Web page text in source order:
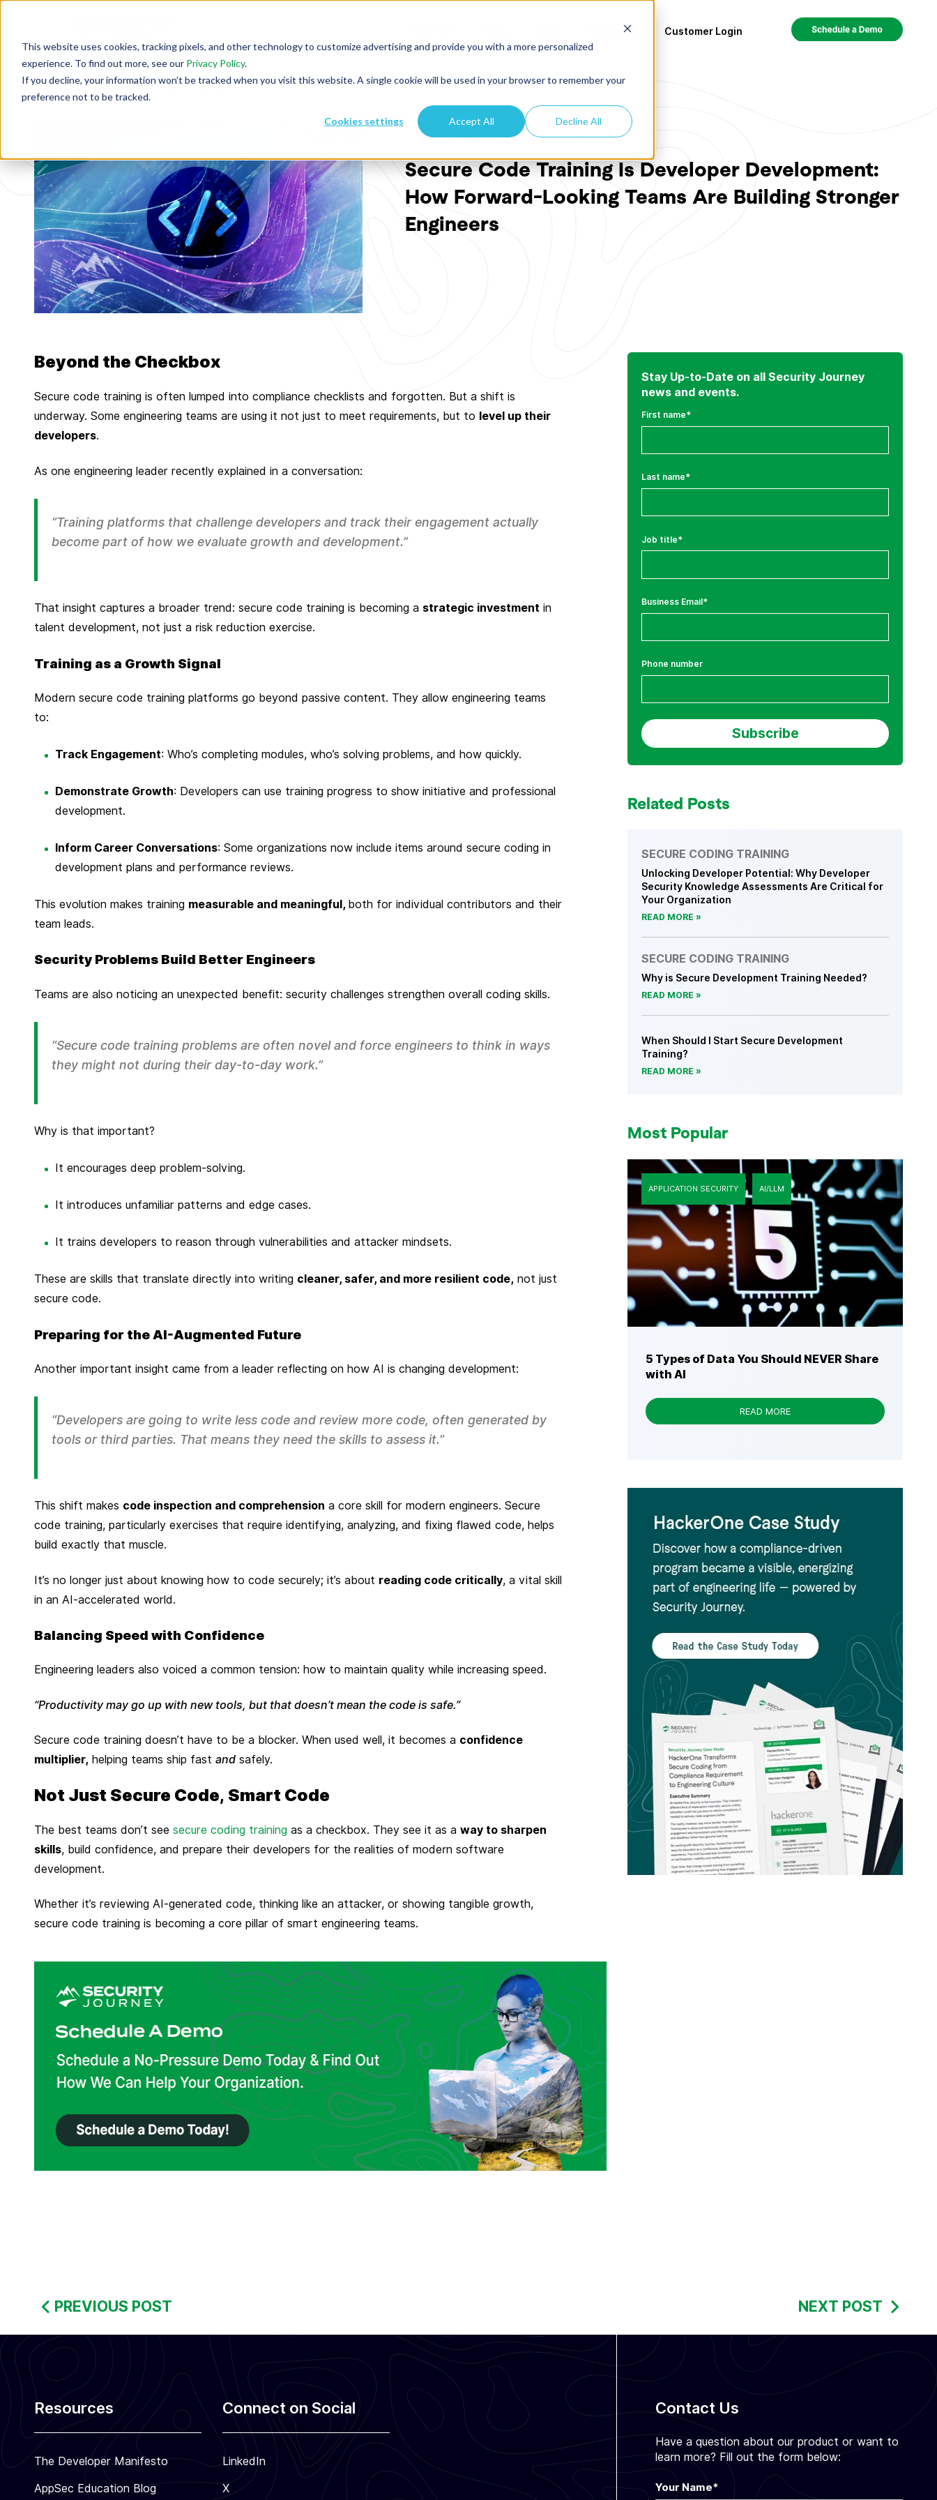
This website uses cookies, tracking pixels, and other technology to customize advertising and provide you with a more personalized
experience. To find out more, see our Privacy Policy.
If you decline, your information won’t be tracked when you visit this website. A single cookie will be used in your browser to remember your
preference not to be tracked.
Cookies settings Accept All Decline All
Resources Customer Login
Back To Security Journey Blog
SECURE CODING TRAINING
Secure Code Training Is Developer Development:
How Forward-Looking Teams Are Building Stronger
Engineers
P
b
l
i
h
e
p
t
b
e
Beyond the Checkbox
Secure code training is often lumped into compliance checklists and forgotten. But a shift is
underway. Some engineering teams are using it not just to meet requirements, but to level up their
developers.
As one engineering leader recently explained in a conversation:
“Training platforms that challenge developers and track their engagement actually
become part of how we evaluate growth and development.”
That insight captures a broader trend: secure code training is becoming a strategic investment in
talent development, not just a risk reduction exercise.
Training as a Growth Signal
Modern secure code training platforms go beyond passive content. They allow engineering teams
to:
Track Engagement: Who’s completing modules, who’s solving problems, and how quickly.
Demonstrate Growth: Developers can use training progress to show initiative and professional
development.
Inform Career Conversations: Some organizations now include items around secure coding in
development plans and performance reviews.
This evolution makes training measurable and meaningful, both for individual contributors and their
team leads.
Security Problems Build Better Engineers
Teams are also noticing an unexpected benefit: security challenges strengthen overall coding skills.
“Secure code training problems are often novel and force engineers to think in ways
they might not during their day-to-day work.”
Why is that important?
It encourages deep problem-solving.
It introduces unfamiliar patterns and edge cases.
It trains developers to reason through vulnerabilities and attacker mindsets.
These are skills that translate directly into writing cleaner, safer, and more resilient code, not just
secure code.
Preparing for the AI-Augmented Future
Another important insight came from a leader reflecting on how AI is changing development:
“Developers are going to write less code and review more code, often generated by
tools or third parties. That means they need the skills to assess it.”
This shift makes code inspection and comprehension a core skill for modern engineers. Secure
code training, particularly exercises that require identifying, analyzing, and fixing flawed code, helps
build exactly that muscle.
It’s no longer just about knowing how to code securely; it’s about reading code critically, a vital skill
in an AI-accelerated world.
Balancing Speed with Confidence
Engineering leaders also voiced a common tension: how to maintain quality while increasing speed.
“Productivity may go up with new tools, but that doesn’t mean the code is safe.”
Secure code training doesn’t have to be a blocker. When used well, it becomes a confidence
multiplier, helping teams ship fast andsafely.
Not Just Secure Code, Smart Code
The best teams don’t see secure coding training as a checkbox. They see it as a way to sharpen
skills, build confidence, and prepare their developers for the realities of modern software
development.
Whether it’s reviewing AI-generated code, thinking like an attacker, or showing tangible growth,
secure code training is becoming a core pillar of smart engineering teams.
R
m
C
d
T
r
Stay Up-to-Date on all Security Journey
news and events.
First name*
Last name*
Job title*
Business Email*
Phone number
Related Posts
SECURE CODING TRAINING
Unlocking Developer Potential: Why Developer
Security Knowledge Assessments Are Critical for
Your Organization
READ MORE
SECURE CODING TRAINING
Why is Secure Development Training Needed?
READ MORE
When Should I Start Secure Development
Training?
READ MORE
Most Popular
APPLICATION SECURITY AI/LLM
5 Types of Data You Should NEVER Share
with AI
READ MORE
PREVIOUS POST NEXT POST
Resources
The Developer Manifesto
AppSec Education Blog
Connect on Social
LinkedIn
X
Contact Us
Have a question about our product or want to
learn more? Fill out the form below:
Your Name*